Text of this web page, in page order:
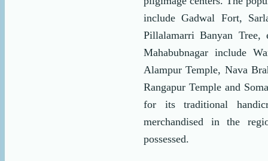
include Gadwal Fort,
Pillalamarri Banyan Tree,
Mahabubnagar include
Alampur Temple, Nava
Rangapur Temple and
for its traditional
merchandised in the
possessed.